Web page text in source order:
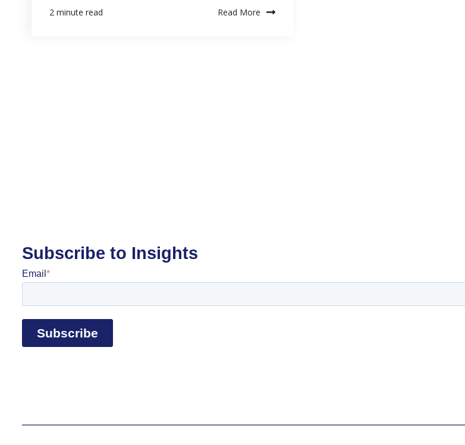
2 minute read Read More
Subscribe to Insights
Email *